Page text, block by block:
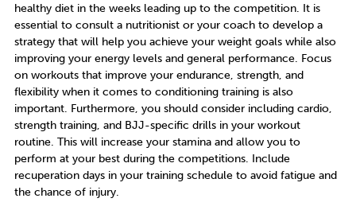
healthy diet in the weeks leading up to the competition. It is
essential to consult a nutritionist or your coach to develop a
strategy that will help you achieve your weight goals while also
improving your energy levels and general performance. Focus
on workouts that improve your endurance, strength, and
flexibility when it comes to conditioning training is also
important. Furthermore, you should consider including cardio,
strength training, and BJJ-specific drills in your workout
routine. This will increase your stamina and allow you to
perform at your best during the competitions. Include
recuperation days in your training schedule to avoid fatigue and
the chance of injury.